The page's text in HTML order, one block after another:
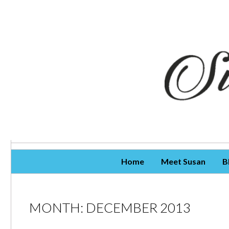
Home Meet Susan
MONTH: DECEMBER 2013